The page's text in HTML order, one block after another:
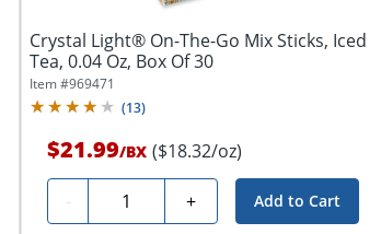
Crystal Light® On-The-Go Mix Sticks, Iced
Tea, 0.04 Oz, Box Of 30
Item #969471
(13)
$21.99/BX ($18.32/oz)
- Quantity + Add to Cart